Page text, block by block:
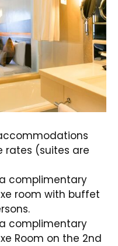
rates (suites are
complimentary
room with buffet
complimentary
Room on the 2nd